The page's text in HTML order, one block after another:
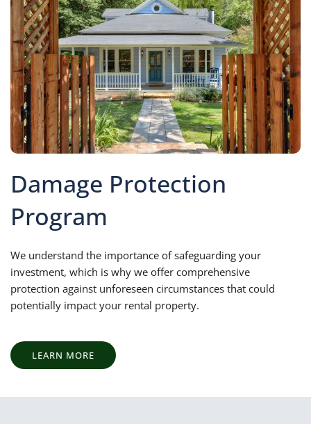
Damage Protection
Program
We understand the importance of safeguarding your
investment, which is why we offer comprehensive
protection against unforeseen circumstances that could
potentially impact your rental property.
LEARN MORE